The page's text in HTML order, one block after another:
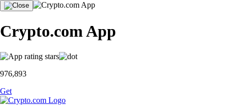
Crypto.com App
976,893
Get